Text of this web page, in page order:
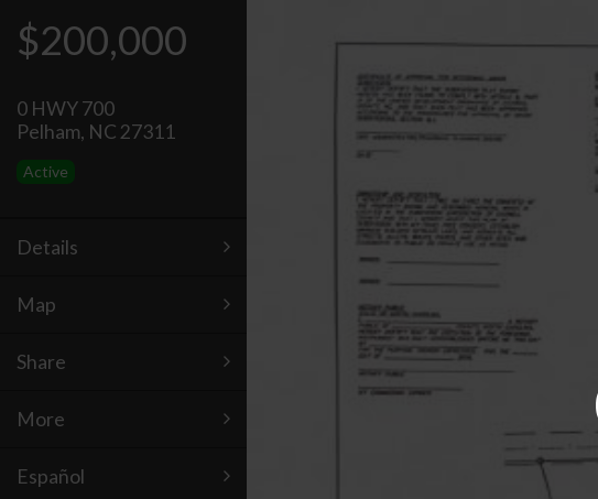
$200,000
0 HWY 700
Pelham, NC 27311
Active
Details
Map
Share
More
Español